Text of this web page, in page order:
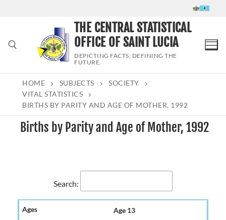
Search for:
THE CENTRAL STATISTICAL
OFFICE OF SAINT LUCIA
DEPICTING FACTS; DEFINING THE
FUTURE.
HOME SUBJECTS
SOCIETY
VITAL STATISTICS
BIRTHS BY PARITY AND AGE OF MOTHER, 1992
Births by Parity and Age of Mother, 1992
Search:
Age 13